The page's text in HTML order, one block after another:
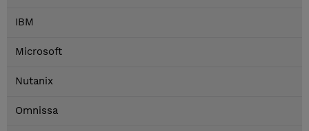
IBM
Microsoft
Nutanix
Omnissa